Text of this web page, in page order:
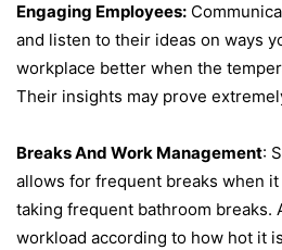
Engaging Employees:
and listen to their ideas on ways
workplace better when the
Their insights may prove
Breaks And Work Management:
allows for frequent breaks when
taking frequent bathroom breaks.
workload according to how hot it